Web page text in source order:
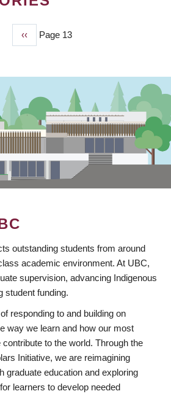
Previous
page
‹‹ Page 13
outstanding students from around
academic environment. At UBC,
supervision, advancing Indigenous
student funding.
responding to and building on
way we learn and how our most
to the world. Through the
Initiative, we are reimagining
graduate education and exploring
learners to develop needed